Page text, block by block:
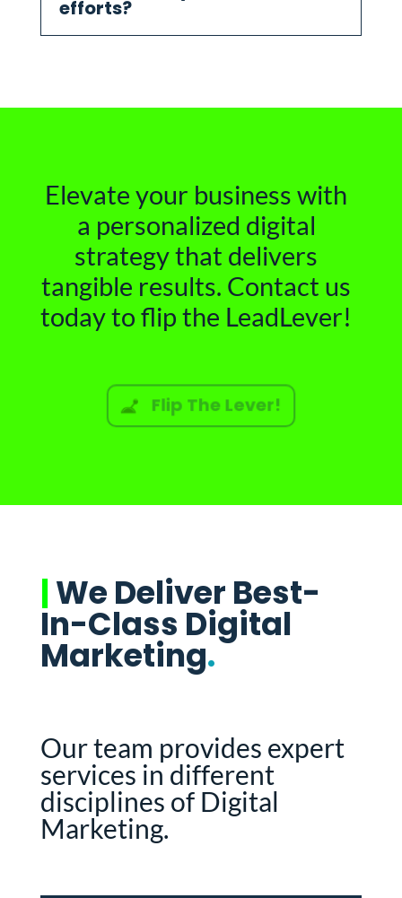
efforts?
Elevate your business with
a personalized digital
strategy that delivers
tangible results. Contact us
today to flip the LeadLever!
Flip The Lever!
|We Deliver Best-
In-Class Digital
Marketing.
Our team provides expert
services in different
disciplines of Digital
Marketing.